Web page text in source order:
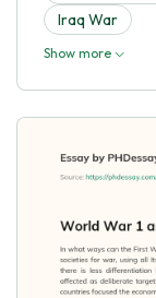
Iraq War
Show more